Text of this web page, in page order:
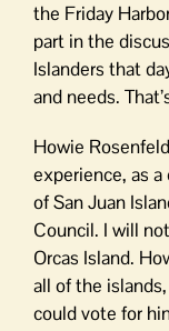
the Friday
part in the
Islanders that
and needs.
Howie
experience, as
of San Juan
Council. I will
Orcas Island.
all of the
could vote for